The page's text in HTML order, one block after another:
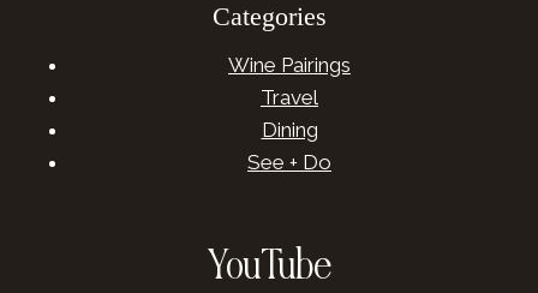
Categories
Wine Pairings
Travel
Dining
See + Do
YouTube